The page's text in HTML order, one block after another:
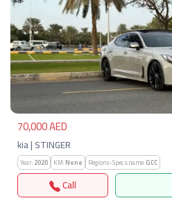
Previous
70,000 AED
kia | STINGER
Year:2020 KM:None Regions-Specs.name:GCC
Call